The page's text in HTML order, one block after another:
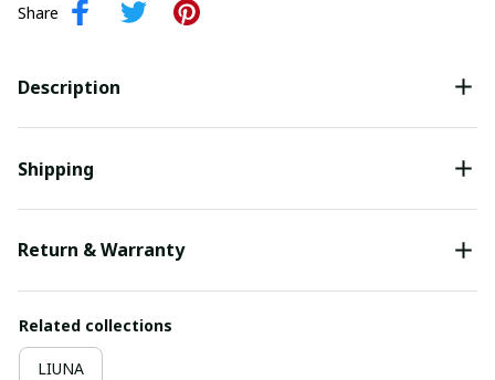
Share
Description
Shipping
Return & Warranty
Related collections
LIUNA